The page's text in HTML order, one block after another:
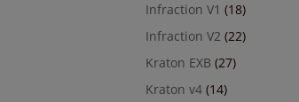
Infraction V1 (18)
Infraction V2 (22)
Kraton EXB (27)
Kraton v4 (14)